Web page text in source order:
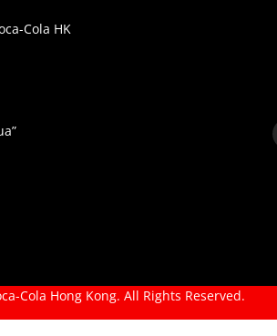
Cola HK
Cola Hong Kong. All Rights Reserved.